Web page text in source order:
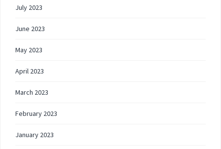
July 2023
June 2023
May 2023
April 2023
March 2023
February 2023
January 2023